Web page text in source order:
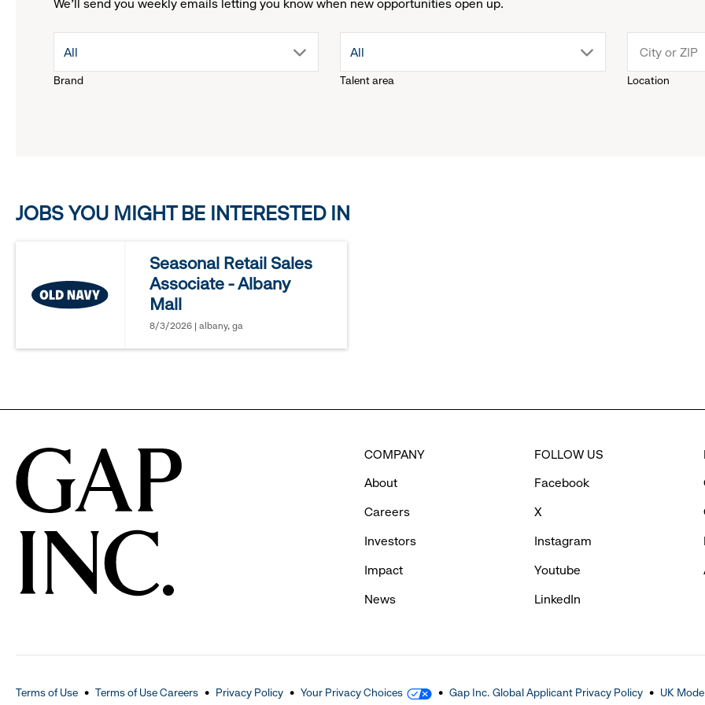
We'll send you weekly emails letting you know when new opportunities open up.
Brand
drop
to
options.
All
Talent area
drop
All
Location
JOBS YOU MIGHT BE INTERESTED IN
Seasonal Retail Sales
Associate - Albany
Mall
8/3/2026 | albany, ga
COMPANY
About
Careers
Investors
Impact
News
FOLLOW US
Facebook
X
Instagram
Youtube
LinkedIn
Terms of Use Terms of Use Careers Privacy Policy Your Privacy Choices Gap Inc. Global Applicant Privacy Policy UK